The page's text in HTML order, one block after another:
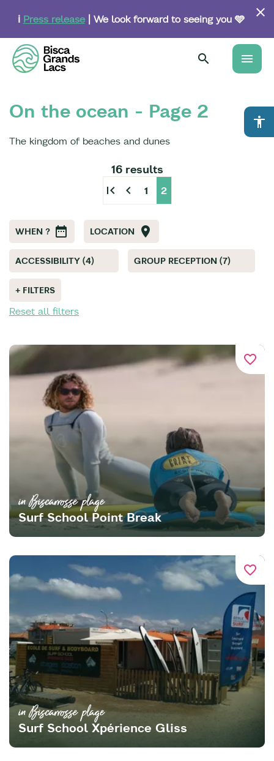
content
ℹ️ Press release| We look forward to seeing you 🩵
menu
accessibility
On the ocean - Page 2
The kingdom of beaches and dunes
16 results
first_page chevron_left 1 2
WHEN ? LOCATION
ACCESSIBILITY (4) GROUP RECEPTION (7)
+ FILTERS
Reset all filters
favorite_border
in Biscarrosse plage
Surf School Point Break
favorite_border
in Biscarrosse plage
Surf School Xpérience Gliss